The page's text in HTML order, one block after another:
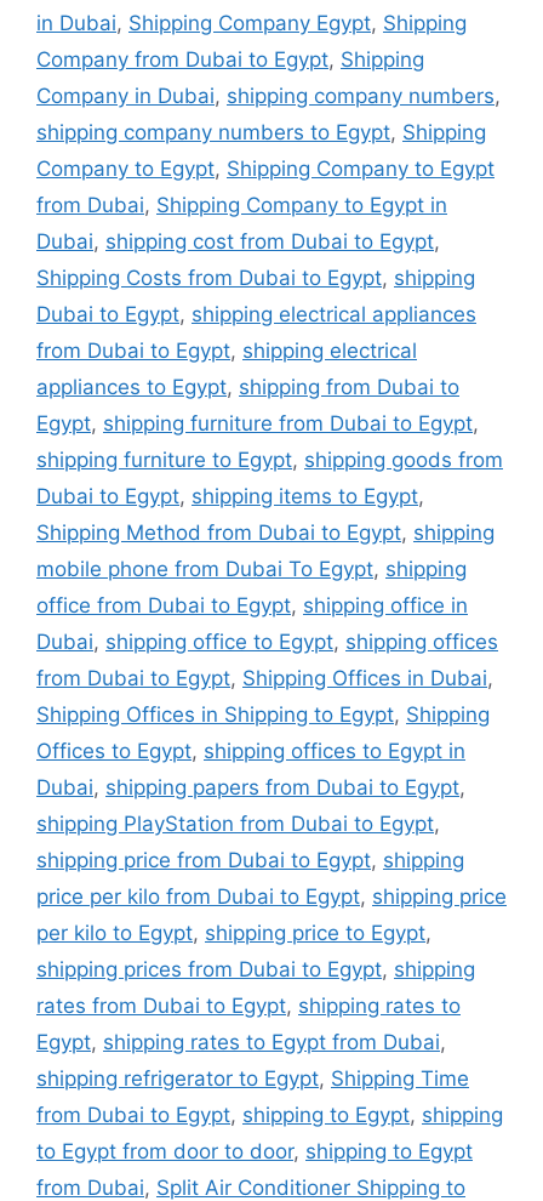
in Dubai, Shipping Company Egypt, Shipping
Company from Dubai to Egypt, Shipping
Company in Dubai, shipping company numbers,
shipping company numbers to Egypt, Shipping
Company to Egypt, Shipping Company to Egypt
from Dubai, Shipping Company to Egypt in
Dubai, shipping cost from Dubai to Egypt,
Shipping Costs from Dubai to Egypt, shipping
Dubai to Egypt, shipping electrical appliances
from Dubai to Egypt, shipping electrical
appliances to Egypt, shipping from Dubai to
Egypt, shipping furniture from Dubai to Egypt,
shipping furniture to Egypt, shipping goods from
Dubai to Egypt, shipping items to Egypt,
Shipping Method from Dubai to Egypt, shipping
mobile phone from Dubai To Egypt, shipping
office from Dubai to Egypt, shipping office in
Dubai, shipping office to Egypt, shipping offices
from Dubai to Egypt, Shipping Offices in Dubai,
Shipping Offices in Shipping to Egypt, Shipping
Offices to Egypt, shipping offices to Egypt in
Dubai, shipping papers from Dubai to Egypt,
shipping PlayStation from Dubai to Egypt,
shipping price from Dubai to Egypt, shipping
price per kilo from Dubai to Egypt, shipping price
per kilo to Egypt, shipping price to Egypt,
shipping prices from Dubai to Egypt, shipping
rates from Dubai to Egypt, shipping rates to
Egypt, shipping rates to Egypt from Dubai,
shipping refrigerator to Egypt, Shipping Time
from Dubai to Egypt, shipping to Egypt, shipping
to Egypt from door to door, shipping to Egypt
from Dubai, Split Air Conditioner Shipping to